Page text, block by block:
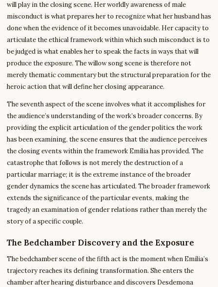
will play in the closing scene. Her worldly awareness of male
misconduct is what prepares her to recognize what her husband has
done when the evidence of it becomes unavoidable. Her capacity to
articulate the ethical framework within which such misconduct is to
be judged is what enables her to speak the facts in ways that will
produce the exposure. The willow song scene is therefore not
merely thematic commentary but the structural preparation for the
heroic action that will define her closing appearance.
The seventh aspect of the scene involves what it accomplishes for
the audience’s understanding of the work’s broader concerns. By
providing the explicit articulation of the gender politics the work
has been examining, the scene ensures that the audience perceives
the closing events within the framework Emilia has provided. The
catastrophe that follows is not merely the destruction of a
particular marriage; it is the extreme instance of the broader
gender dynamics the scene has articulated. The broader framework
extends the significance of the particular events, making the
tragedy an examination of gender relations rather than merely the
story of a specific couple.
The Bedchamber Discovery and the Exposure
The bedchamber scene of the fifth act is the moment when Emilia’s
trajectory reaches its defining transformation. She enters the
chamber after hearing disturbance and discovers Desdemona